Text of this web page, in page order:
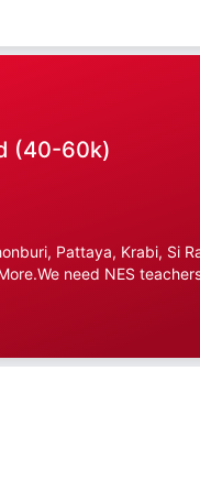
(40-60k)
Pattaya, Krabi, Si
need NES